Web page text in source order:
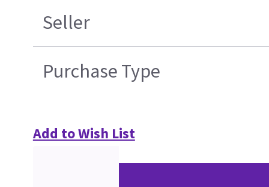
Seller
Purchase Type
Add to Wish List